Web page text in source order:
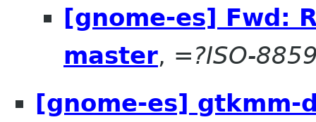
[gnome-es] Fwd:
master, =?ISO-
[gnome-es] gtkmm-